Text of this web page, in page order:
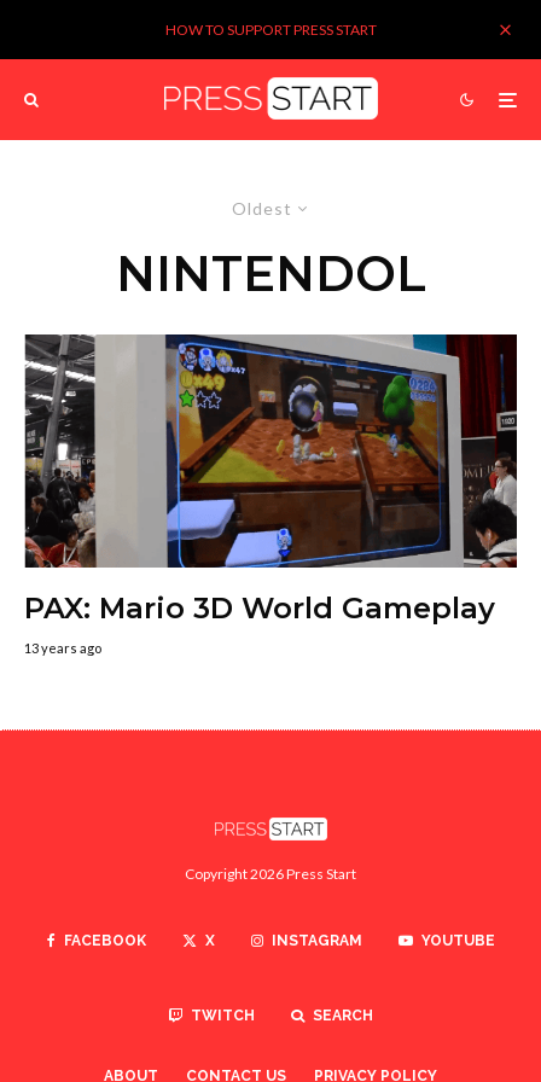
HOW TO SUPPORT PRESS START
Oldest
NINTENDOL
PAX: Mario 3D World Gameplay
13 years ago
Copyright 2026 Press Start
FACEBOOK X INSTAGRAM YOUTUBE
TWITCH SEARCH
ABOUT CONTACT US PRIVACY POLICY